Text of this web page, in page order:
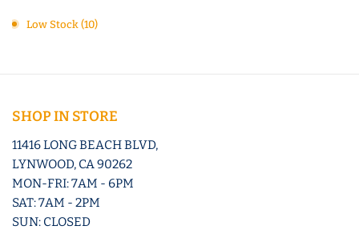
Low Stock (10)
SHOP IN STORE
11416 LONG BEACH BLVD,
LYNWOOD, CA 90262
MON-FRI: 7AM - 6PM
SAT: 7AM - 2PM
SUN: CLOSED